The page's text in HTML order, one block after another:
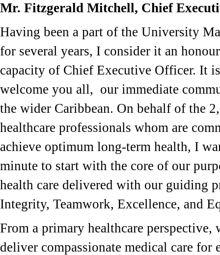
Mr. Fitzgerald Mitchell, Chief
Having been a part of the University
for several years, I consider it an
capacity of Chief Executive Officer. It
welcome you all, our immediate
the wider Caribbean. On behalf of the
healthcare professionals whom are
achieve optimum long-term health, I
minute to start with the core of our
health care delivered with our guiding
Integrity, Teamwork, Excellence, and
From a primary healthcare perspective,
deliver compassionate medical care for